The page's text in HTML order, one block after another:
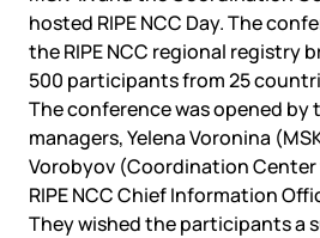
hosted RIPE NCC Day. The
the RIPE NCC regional registry
500 participants from 25
The conference was opened by
managers, Yelena Voronina
Vorobyov (Coordination Center
RIPE NCC Chief Information
They wished the participants a